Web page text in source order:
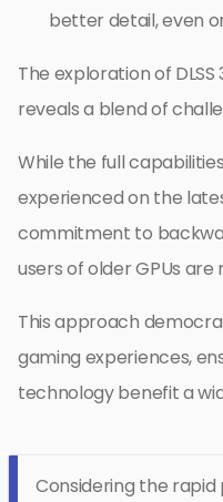
better detail, even
The exploration of
reveals a blend of
While the full
experienced on the
commitment to
users of older GPUs
This approach
gaming experiences,
technology benefit a
Considering the